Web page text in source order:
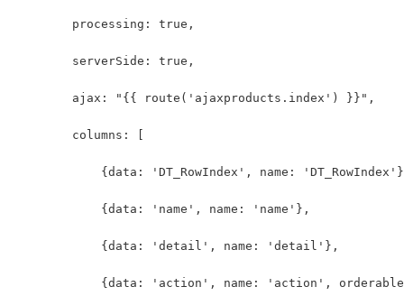
        processing: true,
        serverSide: true,
        ajax: "{{ route('ajaxproducts.index') }}",
        columns: [
{data: 'DT_RowIndex', name:
            {data: 'name', name: 'name'},
            {data: 'detail', name: 'detail'},
{data: 'action', name: 'action',